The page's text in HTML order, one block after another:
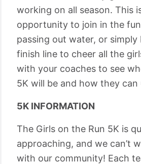
working on all season. This
opportunity to join in the
passing out water, or
finish line to cheer all the
with your coaches to see
5K will be and how they can
5K INFORMATION
The Girls on the Run 5K is
approaching, and we can’t
with our community! Each